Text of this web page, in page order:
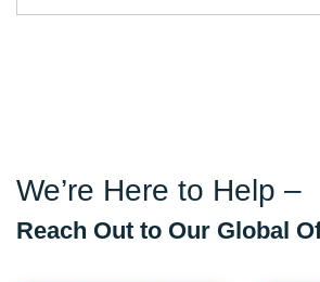
We’re Here to Help –
Reach Out to Our Global